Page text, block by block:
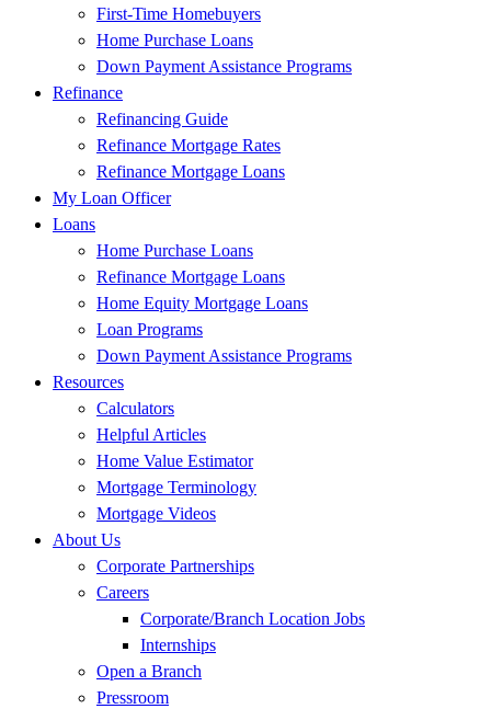
First-Time Homebuyers
Home Purchase Loans
Down Payment Assistance Programs
Refinance
Refinancing Guide
Refinance Mortgage Rates
Refinance Mortgage Loans
My Loan Officer
Loans
Home Purchase Loans
Refinance Mortgage Loans
Home Equity Mortgage Loans
Loan Programs
Down Payment Assistance Programs
Resources
Calculators
Helpful Articles
Home Value Estimator
Mortgage Terminology
Mortgage Videos
About Us
Corporate Partnerships
Careers
Corporate/Branch Location Jobs
Internships
Open a Branch
Pressroom